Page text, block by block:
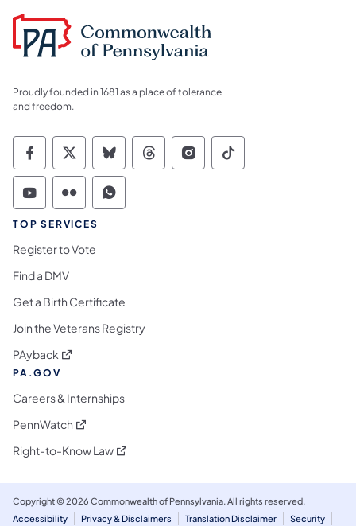
Proudly founded in 1681 as a place of tolerance
and freedom.
Commonwealth of Pennsylvania Social
Commonwealth of Pennsylvania
Commonwealth of Pennsylvania
Commonwealth of
Commonwealth of
Commonwealth
Commonwealth of Pennsylvania Social
Commonwealth of Pennsylvania
Commonwealth of Pennsylvania
TOP SERVICES
Register to Vote
Find a DMV
Get a Birth Certificate
Join the Veterans Registry
PAyback (opens in a new tab)
PA.GOV
Careers & Internships
PennWatch (opens in a new tab)
Right-to-Know Law(opens in a new tab)
Copyright © 2026 Commonwealth of Pennsylvania. All rights reserved.
Accessibility
Privacy & Disclaimers Translation Disclaimer Security